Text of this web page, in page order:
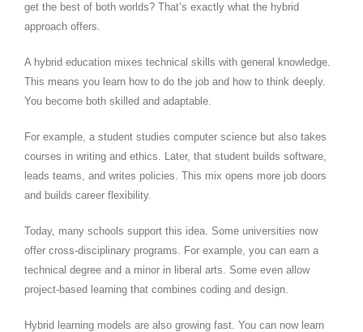
get the best of both worlds? That’s exactly what the hybrid
approach offers.
A hybrid education mixes technical skills with general knowledge.
This means you learn how to do the job and how to think deeply.
You become both skilled and adaptable.
For example, a student studies computer science but also takes
courses in writing and ethics. Later, that student builds software,
leads teams, and writes policies. This mix opens more job doors
and builds career flexibility.
Today, many schools support this idea. Some universities now
offer cross-disciplinary programs. For example, you can earn a
technical degree and a minor in liberal arts. Some even allow
project-based learning that combines coding and design.
Hybrid learning models are also growing fast. You can now learn